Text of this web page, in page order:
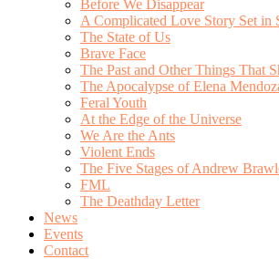
Before We Disappear
A Complicated Love Story Set in
The State of Us
Brave Face
The Past and Other Things That
The Apocalypse of Elena
Feral Youth
At the Edge of the Universe
We Are the Ants
Violent Ends
The Five Stages of Andrew
FML
The Deathday Letter
News
Events
Contact